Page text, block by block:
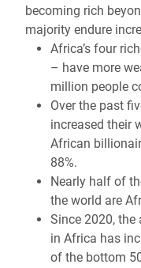
becoming rich
majority endure
Africa’s four
– have more
million people
Over the past
increased their
African
88%.
Nearly half of
the world are
Since 2020, the
in Africa has
of the bottom